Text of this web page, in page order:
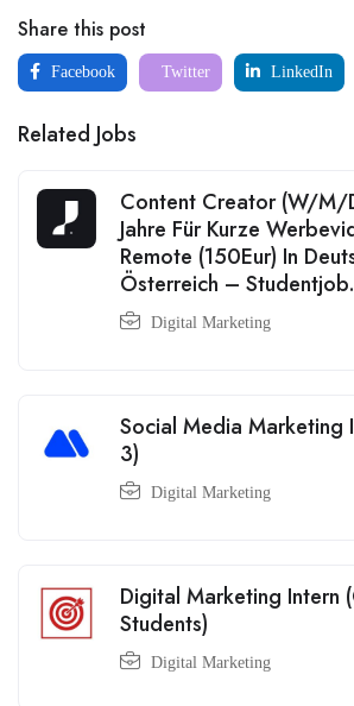
Share this post
Facebook Twitter LinkedIn
Related Jobs
Content Creator (W/
Jahre Für Kurze
Remote (150Eur) In
Österreich –
Digital Marketing
Social Media Marketing
3)
Digital Marketing
Digital Marketing Intern
Students)
Digital Marketing